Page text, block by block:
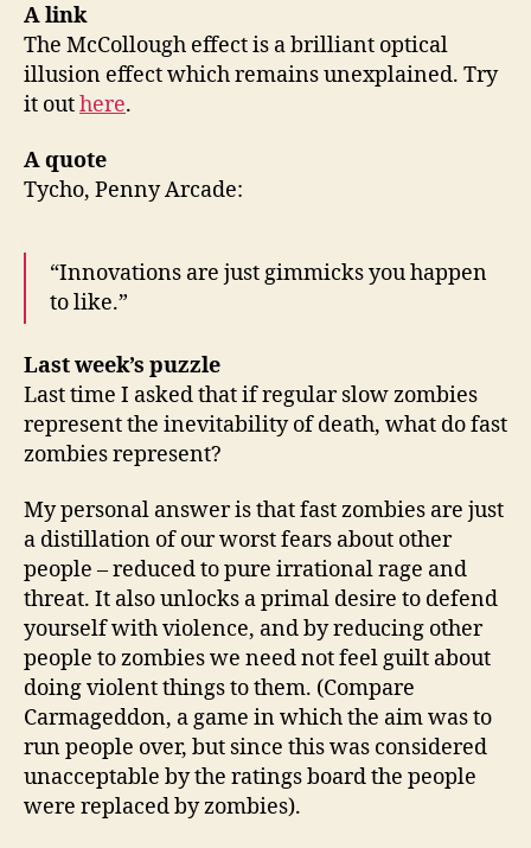
A link
The McCollough effect is a brilliant optical
illusion effect which remains unexplained. Try
it outhere.
A quote
Tycho, Penny Arcade:
“Innovations are just gimmicks you happen
to like.”
Last week’s puzzle
Last time I asked that if regular slow zombies
represent the inevitability of death, what do fast
zombies represent?
My personal answer is that fast zombies are just
a distillation of our worst fears about other
people – reduced to pure irrational rage and
threat. It also unlocks a primal desire to defend
yourself with violence, and by reducing other
people to zombies we need not feel guilt about
doing violent things to them. (Compare
Carmageddon, a game in which the aim was to
run people over, but since this was considered
unacceptable by the ratings board the people
were replaced by zombies).